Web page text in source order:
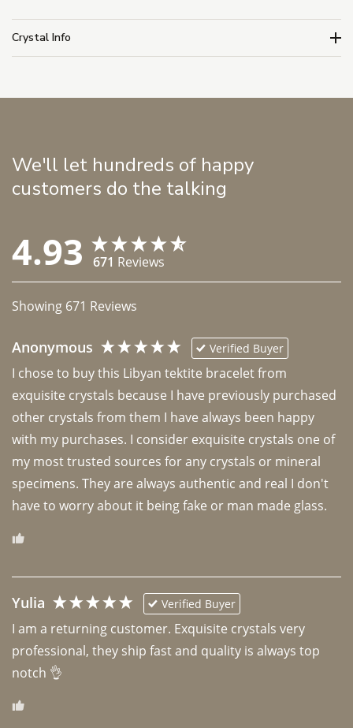
Crystal Info
We'll let hundreds of happy
customers do the talking
4.93 671 Reviews
Showing 671 Reviews
Anonymous Verified Buyer
I chose to buy this Libyan tektite bracelet from
exquisite crystals because I have previously purchased
other crystals from them I have always been happy
with my purchases. I consider exquisite crystals one of
my most trusted sources for any crystals or mineral
specimens. They are always authentic and real I don't
have to worry about it being fake or man made glass.
Yulia Verified Buyer
I am a returning customer. Exquisite crystals very
professional, they ship fast and quality is always top
notch 👌